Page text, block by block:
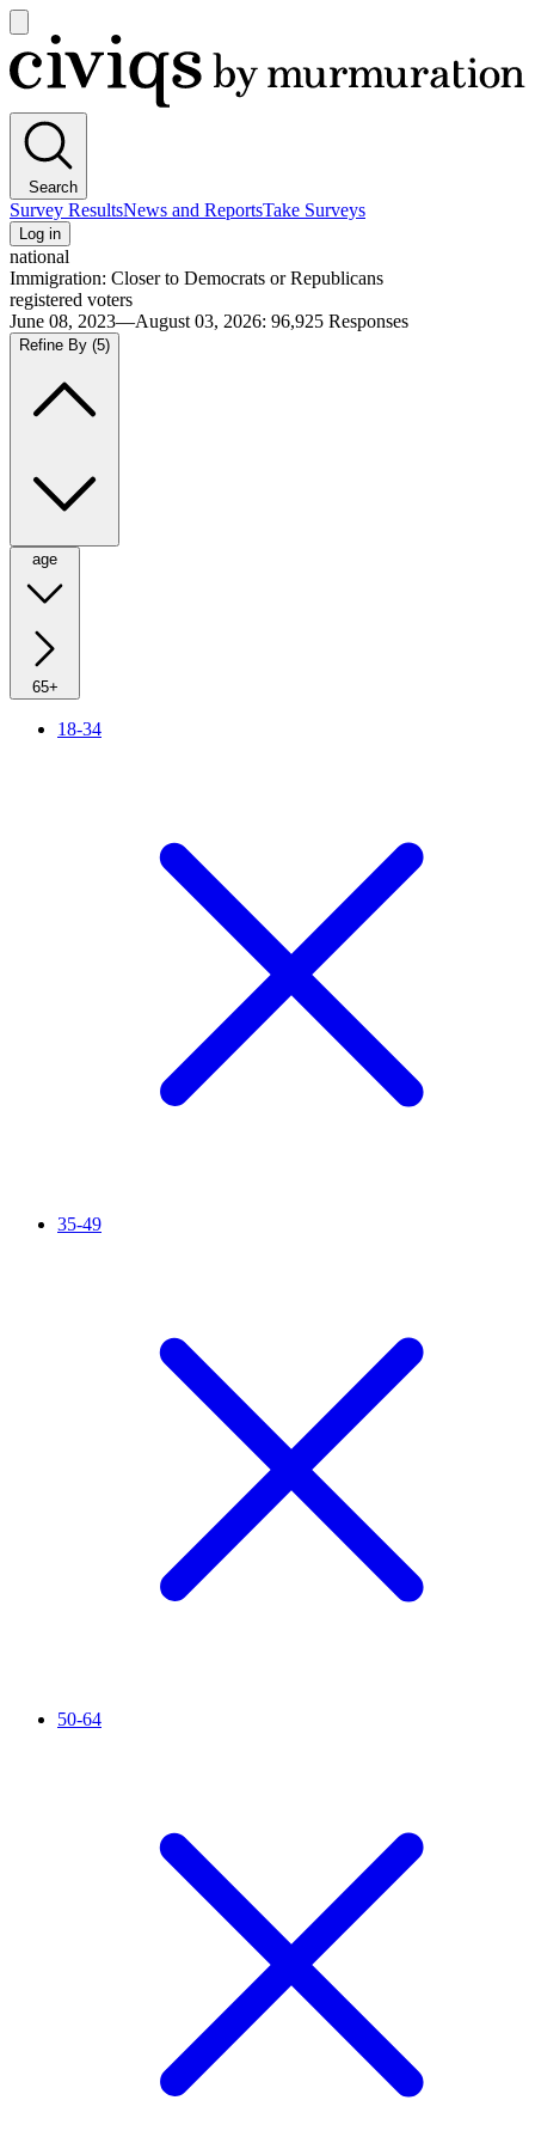
main
menu
Civiqs
Search
Survey ResultsNews and ReportsTake Surveys
Log in
national
Immigration: Closer to Democrats or Republicans
registered voters
June 08, 2023—August 03, 2026: 96,925 Responses
Refine By (5)
age
65+
18-34
35-49
50-64